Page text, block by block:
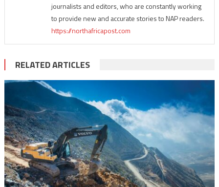
journalists and editors, who are constantly working
to provide new and accurate stories to NAP readers.
https://northafricapost.com
RELATED ARTICLES